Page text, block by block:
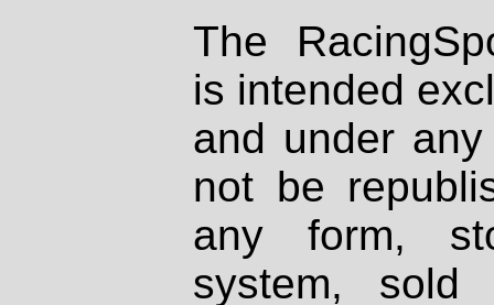
The
is intended
and under
not be
any form,
system, sold